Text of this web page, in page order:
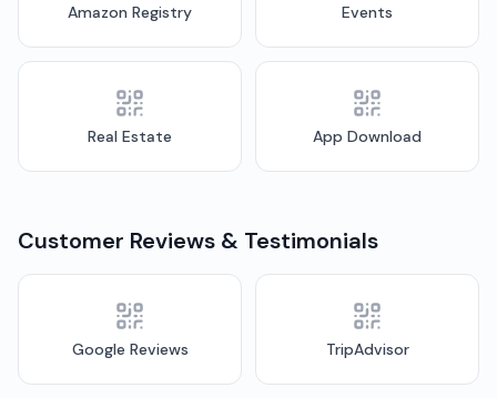
Amazon Registry Events
Real Estate App Download
Customer Reviews & Testimonials
Google Reviews TripAdvisor